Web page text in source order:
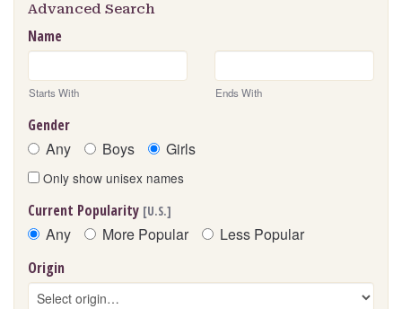
Advanced Search
Name
Starts With Ends With
Gender
Any Boys Girls
Only show unisex names
Current Popularity [U.S.]
Any More Popular Less Popular
Origin